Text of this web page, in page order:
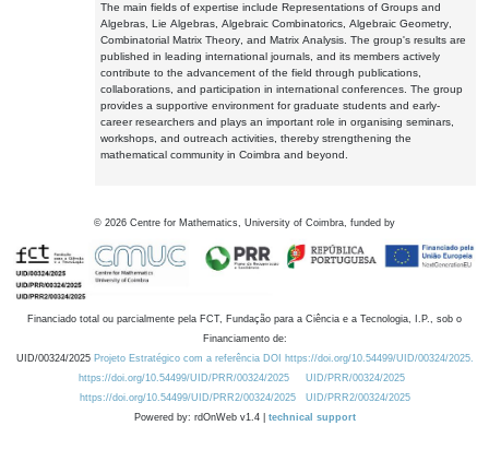
The main fields of expertise include Representations of Groups and
Algebras, Lie Algebras, Algebraic Combinatorics, Algebraic Geometry,
Combinatorial Matrix Theory, and Matrix Analysis. The group's results are
published in leading international journals, and its members actively
contribute to the advancement of the field through publications,
collaborations, and participation in international conferences. The group
provides a supportive environment for graduate students and early-
career researchers and plays an important role in organising seminars,
workshops, and outreach activities, thereby strengthening the
mathematical community in Coimbra and beyond.
© 2026 Centre for Mathematics, University of Coimbra, funded by
Financiado total ou parcialmente pela FCT, Fundação para a Ciência e a Tecnologia, I.P., sob o
Financiamento de:
UID/00324/2025 Projeto Estratégico com a referência DOI https://doi.org/10.54499/UID/00324/2025.
https://doi.org/10.54499/UID/PRR/00324/2025
UID/PRR/00324/2025
https://doi.org/10.54499/UID/PRR2/00324/2025
UID/PRR2/00324/2025
Powered by: rdOnWeb v1.4 | technical support